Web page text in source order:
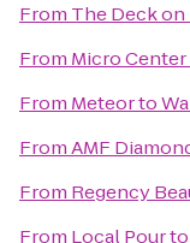
From The Deck
From Micro Center
From Meteorto
FromAMF
From Regency
From Local Pourto